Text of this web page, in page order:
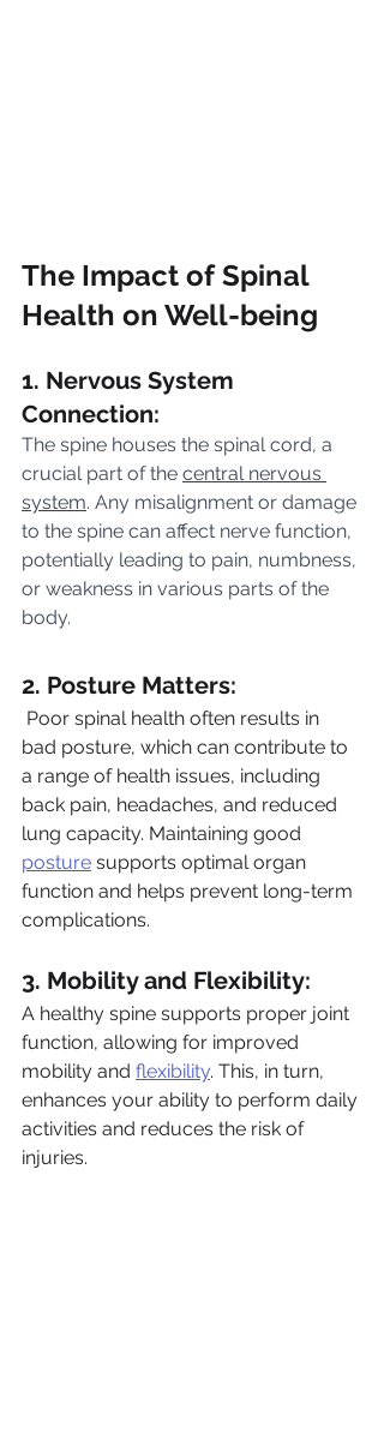
The Impact of Spinal
Health on Well-being
1. Nervous System
Connection:
The spine houses the spinal cord, a
crucial part of the central nervous
system. Any misalignment or damage
to the spine can affect nerve function,
potentially leading to pain, numbness,
or weakness in various parts of the
body.
2. Posture Matters:
Poor spinal health often results in
bad posture, which can contribute to
a range of health issues, including
back pain, headaches, and reduced
lung capacity. Maintaining good
posture supports optimal organ
function and helps prevent long-term
complications.
3. Mobility and Flexibility:
A healthy spine supports proper joint
function, allowing for improved
mobility and flexibility. This, in turn,
enhances your ability to perform daily
activities and reduces the risk of
injuries.